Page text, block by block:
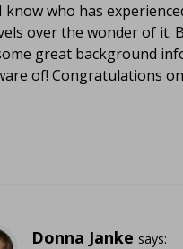
know who has
over the wonder of it.
great background
of! Congratulations
Donna Janke says: